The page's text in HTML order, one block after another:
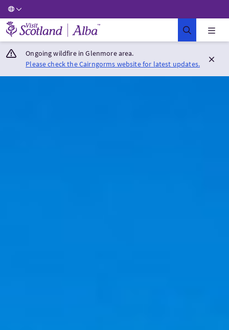
Visit Scotland Home
Ongoing wildfire in Glenmore area.
Please check the Cairngorms website for latest updates.